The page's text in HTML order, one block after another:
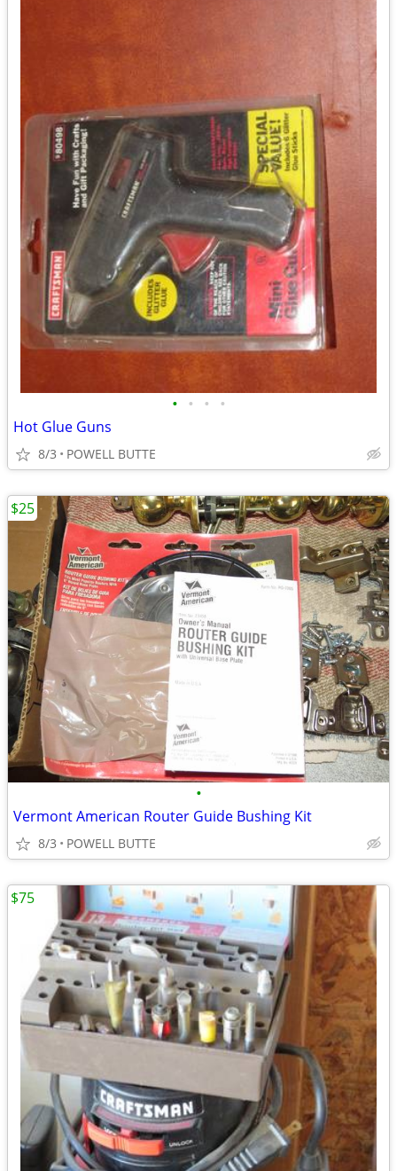
• • • •
Hot Glue Guns
8/3 POWELL BUTTE
•
Vermont American Router Guide Bushing Kit
8/3 POWELL BUTTE
$25
$75